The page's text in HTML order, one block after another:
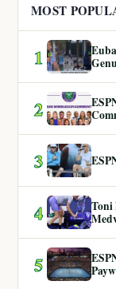
MOST
1
2
3
4
Toni
5